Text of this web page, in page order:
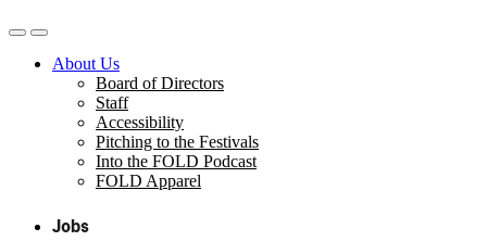
About Us
Board of Directors
Staff
Accessibility
Pitching to the Festivals
Into the FOLD Podcast
FOLD Apparel
Jobs